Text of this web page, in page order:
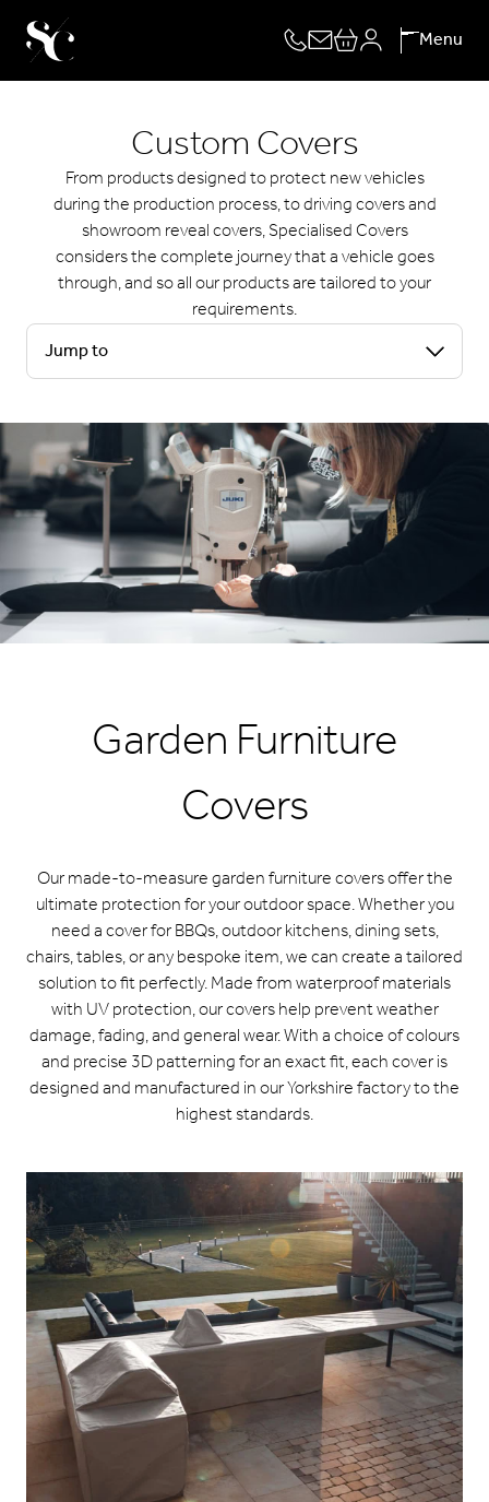
Skip
to
content
Menu
Custom Covers
From products designed to protect new vehicles
during the production process, to driving covers and
showroom reveal covers, Specialised Covers
considers the complete journey that a vehicle goes
through, and so all our products are tailored to your
requirements.
Jump to
Garden Furniture
Covers
Our made-to-measure garden furniture covers offer the
ultimate protection for your outdoor space. Whether you
need a cover for BBQs, outdoor kitchens, dining sets,
chairs, tables, or any bespoke item, we can create a tailored
solution to fit perfectly. Made from waterproof materials
with UV protection, our covers help prevent weather
damage, fading, and general wear. With a choice of colours
and precise 3D patterning for an exact fit, each cover is
designed and manufactured in our Yorkshire factory to the
highest standards.